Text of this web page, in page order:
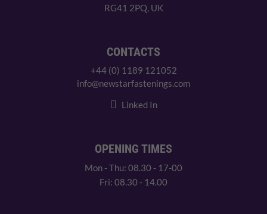
RG41 2PQ, UK
CONTACTS
+44 (0) 1189 121052
info@newstarfastenings.com
Linked In
OPENING TIMES
Mon - Thu: 08.30 - 17-00
Fri: 08.30 - 14.00